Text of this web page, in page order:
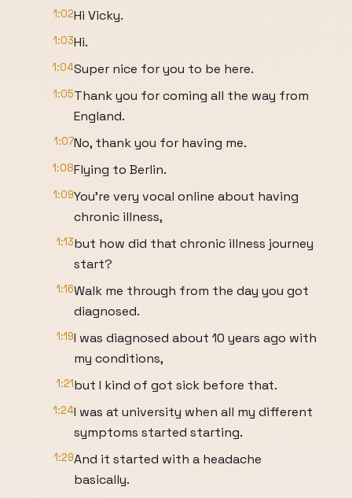
1:02Hi Vicky.
1:03Hi.
1:04Super nice for you to be here.
1:05Thank you for coming all the way from
England.
1:07No, thank you for having me.
1:08Flying to Berlin.
1:09You're very vocal online about having
chronic illness,
1:13but how did that chronic illness journey
start?
1:16Walk me through from the day you got
diagnosed.
1:19I was diagnosed about 10 years ago with
my conditions,
1:21but I kind of got sick before that.
1:24I was at university when all my different
symptoms started starting.
1:29And it started with a headache
basically.